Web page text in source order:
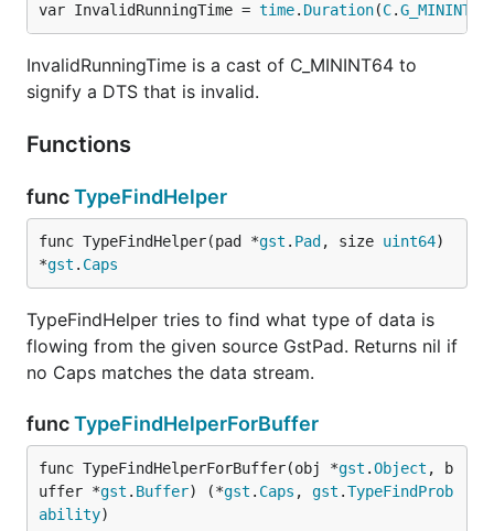
var InvalidRunningTime = time. Duration(C.G_MININT64
InvalidRunningTime is a cast of C_MININT64 to
signify a DTS that is invalid.
Functions
funcTypeFindHelper
func TypeFindHelper(pad *gst . Pad , size uint64)
*gst . Caps
TypeFindHelper tries to find what type of data is
flowing from the given source GstPad. Returns nil if
no Caps matches the data stream.
funcTypeFindHelperForBuffer
func TypeFindHelperForBuffer(obj *gst .Object , b
uffer *gst . Buffer) (*gst . Caps , gst .TypeFindProb
ability)